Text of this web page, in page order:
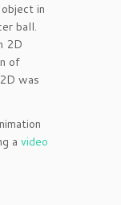
in
ball.
2D
of
was
a video